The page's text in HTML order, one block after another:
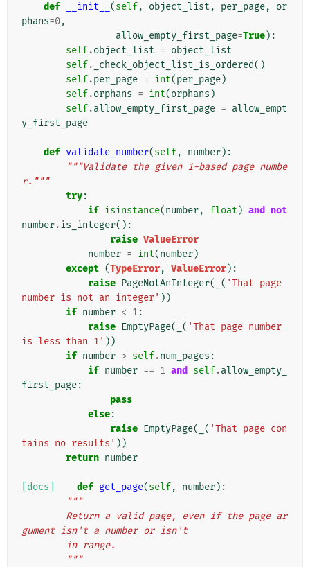
def __init__ (self, object_list , per_page,
or
phans=0,
allow_empty_first_page=True):
self.object_list = object_list
self. _check_object_list_is_ordered()
self.per_page = int(per_page)
self.orphans = int(orphans )
self.allow_empty_first_page = allow_empt
y_first_page
def validate_number(self, number):
"""Validate the given 1-based page numbe
r."""
try:
if isinstance(number, float ) and
not
number.is_integer():
raise ValueError
number = int(number)
except (TypeError, ValueError):
raise PageNotAnInteger( ( 'That page
number is not an integer' ))
if number < 1:
raise EmptyPage( ( 'That page number
is less than 1' ))
if number > self.num_pages :
if number == 1 and self.allow_empty_
first_page:
pass
else:
raise EmptyPage( ( 'That page con
tains no results' ))
return number
[docs] def get_page(self, number):
"""
gument isn't a number or isn't
        in range.
        """